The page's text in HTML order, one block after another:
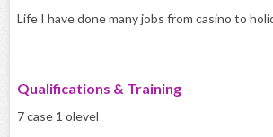
Life I have done many jobs from casino to
Qualifications & Training
7 case 1 olevel